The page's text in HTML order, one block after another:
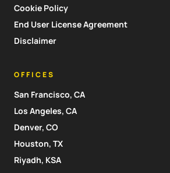
Cookie Policy
End User License Agreement
Disclaimer
OFFICES
San Francisco, CA
Los Angeles, CA
Denver, CO
Houston, TX
Riyadh, KSA